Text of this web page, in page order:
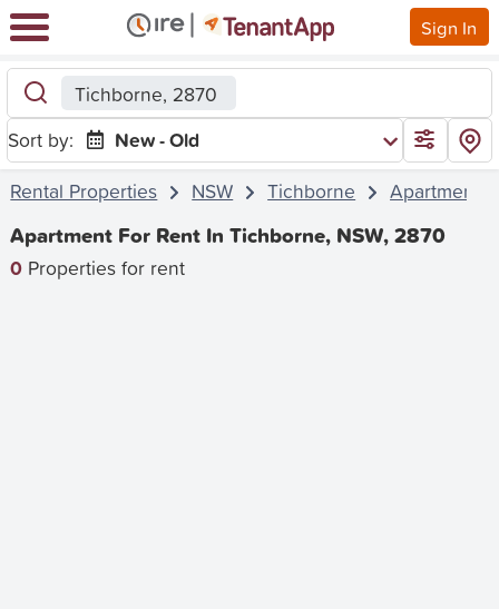
Sign In
Tichborne, 2870
Sort by:
New - Old
Rental Properties
NSW Tichborne Apartment
Apartment For Rent In Tichborne, NSW, 2870
0 Properties for rent